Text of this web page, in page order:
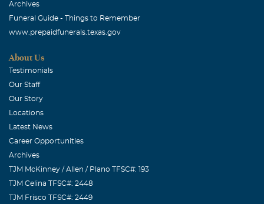
Archives
Funeral Guide - Things to Remember
www.prepaidfunerals.texas.gov
About Us
Testimonials
Our Staff
Our Story
Locations
Latest News
Career Opportunities
Archives
TJM McKinney / Allen / Plano TFSC#: 193
TJM Celina TFSC#: 2448
TJM Frisco TFSC#: 2449